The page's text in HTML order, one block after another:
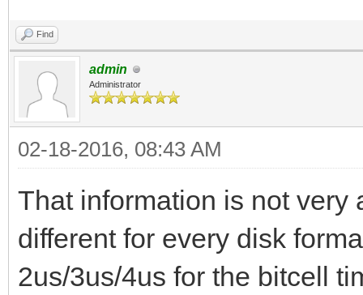
Find
admin
Administrator
02-18-2016, 08:43 AM
That information is not
different for every disk
2us/3us/4us for the bitcell